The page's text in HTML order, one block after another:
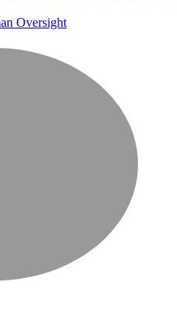
Oversight